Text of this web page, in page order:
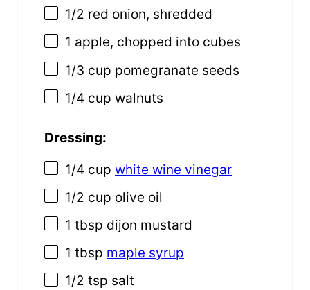
1/2 red onion, shredded
1 apple, chopped into cubes
1/3 cup pomegranate seeds
1/4 cup walnuts
Dressing:
1/4 cup white wine vinegar
1/2 cup olive oil
1 tbsp dijon mustard
1 tbsp maple syrup
1/2 tsp salt